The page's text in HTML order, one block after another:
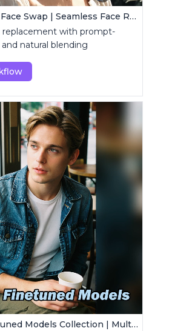
FLUX Kontext Face Swap | Seamless Face Replacement
replacement with prompt-
natural blending
Z-Image Finetuned Models Collection | Multi-Style Generator